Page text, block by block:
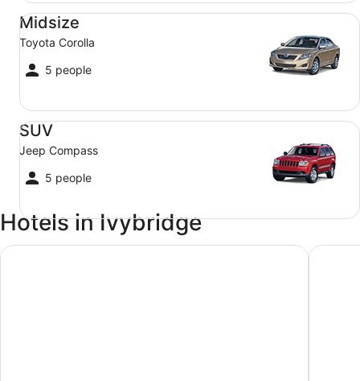
Midsize
Toyota Corolla
5 people
Midsize Toyota Corolla
SUV
Jeep Compass
5 people
SUV Jeep Compass
Hotels in Ivybridge
Plantation House Hotel The